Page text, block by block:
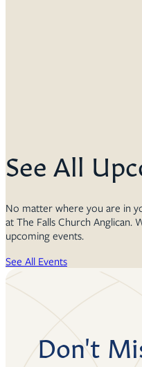
See All
No matter where you are in
at The Falls Church Anglican.
upcoming events.
See All Events
Don't